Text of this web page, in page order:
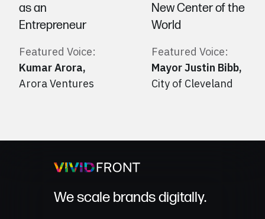
as an
Entrepreneur
Featured Voice:
Kumar Arora,
Arora Ventures
New Center of the
World
Featured Voice:
Mayor Justin Bibb,
City of Cleveland
We scale brands digitally.